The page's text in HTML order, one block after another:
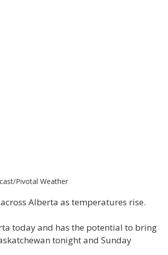
Pivotal Weather
Alberta as temperatures rise.
today and has the potential to bring
tonight and Sunday